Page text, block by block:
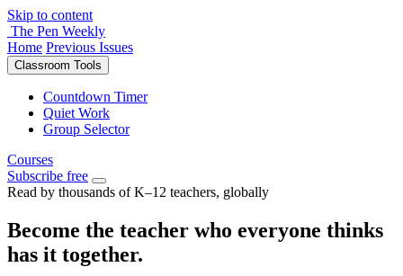
Skip to content
The Pen Weekly
Home Previous Issues
Classroom Tools
Countdown Timer
Quiet Work
Group Selector
Courses
Subscribe free
Read by thousands of K–12 teachers, globally
Become the teacher who everyone thinks
has it together.